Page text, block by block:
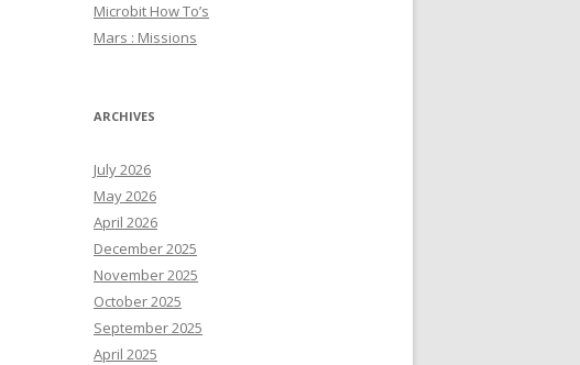
Microbit How To’s
Mars : Missions
ARCHIVES
July 2026
May 2026
April 2026
December 2025
November 2025
October 2025
September 2025
April 2025